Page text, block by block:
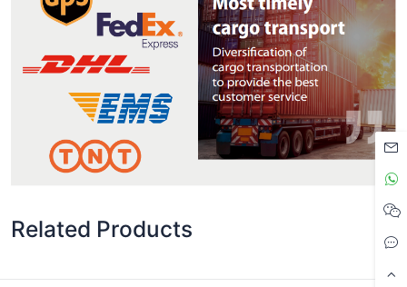
Related Products